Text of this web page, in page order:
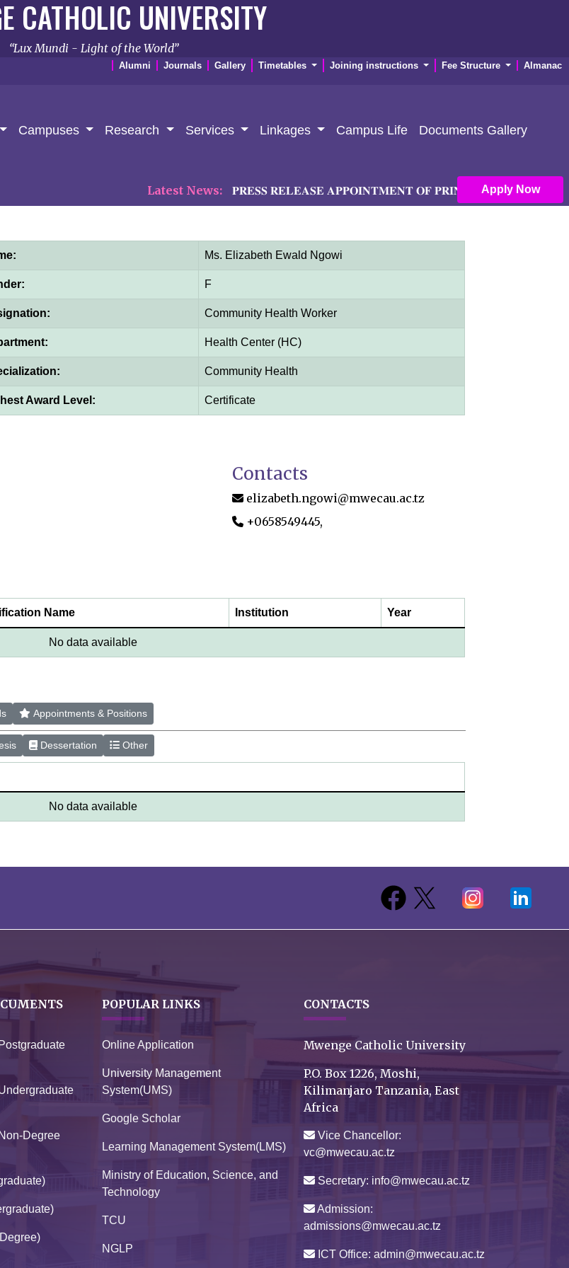
CATHOLIC UNIVERSITY
Lux Mundi - Light of the World
Alumni Journals Gallery Timetables Joining instructions Fee Structure Almanac
Campuses Research Services Linkages Campus Life Documents Gallery
Latest News: 𝐏𝐑𝐄𝐒𝐒 𝐑𝐄𝐋𝐄𝐀𝐒𝐄 𝐀𝐏𝐏𝐎𝐈𝐍𝐓𝐌𝐄𝐍𝐓 𝐎𝐅 𝐏𝐑𝐈𝐍𝐂𝐈𝐏𝐀𝐋 𝐀𝐍𝐃 𝐃𝐄𝐏𝐔𝐓𝐘
Apply Now
Ms. Elizabeth Ewald Ngowi
F
Community Health Worker
Health Center (HC)
Community Health
Award Level: Certificate
Contacts
elizabeth.ngowi@mwecau.ac.tz
+0658549445,
Name Institution Year
No data available
Appointments & Positions
Dessertation Other
No data available
Degree
POPULAR LINKS
Online Application
University Management
System(UMS)
Google Scholar
Learning Management System(LMS)
Ministry of Education, Science, and
Technology
TCU
NGLP
CONTACTS
Mwenge Catholic University
P.O. Box 1226, Moshi,
Kilimanjaro Tanzania, East
Africa
Vice Chancellor:
vc@mwecau.ac.tz
Secretary: info@mwecau.ac.tz
Admission:
admissions@mwecau.ac.tz
ICT Office: admin@mwecau.ac.tz